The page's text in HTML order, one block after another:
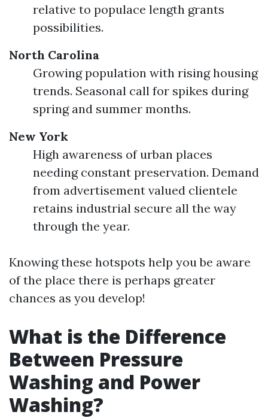
relative to populace length grants
possibilities.
North Carolina
Growing population with rising housing
trends. Seasonal call for spikes during
spring and summer months.
New York
High awareness of urban places
needing constant preservation. Demand
from advertisement valued clientele
retains industrial secure all the way
through the year.
Knowing these hotspots help you be aware
of the place there is perhaps greater
chances as you develop!
What is the Difference
Between Pressure
Washing and Power
Washing?